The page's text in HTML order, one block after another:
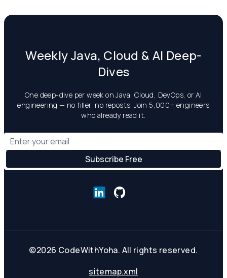
Weekly Java, Cloud & AI Deep-
Dives
One deep-dive per week on Java, Cloud, DevOps, or AI
engineering — no filler, no reposts. Join 5,000+ engineers
who already read it.
©2026 CodeWithYoha. All rights reserved.
sitemap.xml